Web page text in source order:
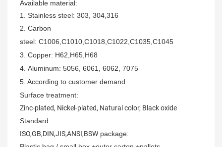
Available material:
1. Stainless steel: 303, 304,316
2. Carbon
steel: C1006,C1010,C1018,C1022,C1035,C1045
3. Copper: H62,H65,H68
4. Aluminum: 5056, 6061, 6062, 7075
5. According to customer demand
Surface treatment:
Zinc-plated, Nickel-plated, Natural color, Black oxide
Standard
ISO,GB,DIN,JIS,ANSI,BSW package: